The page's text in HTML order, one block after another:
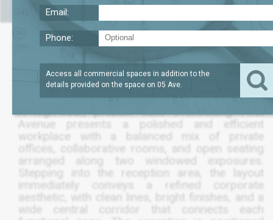
Space for Lease On Fifth Avenue
SQFT
LEASE TERM
5 TO 10 YEAR
/SQFT
A high-floor, prebuilt suite overlooking Fifth
Avenue presents a polished and efficient
workplace with a balanced mix of private
offices, collaborative rooms, and open seating
arranged along two windowed exposures.
Stepping into the reception area, the layout
immediately conveys a refined corporate
aesthetic, with clean lines, bright finishes, and a
wide central corridor that connects each
Email:
Phone:
Access all commercial spaces in addition to the
details provided on the space on 05 Ave.